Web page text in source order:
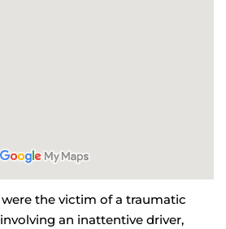
the victim of a traumatic
an inattentive driver,